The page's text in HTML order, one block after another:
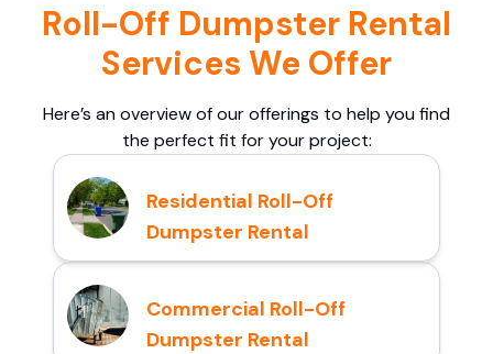
Roll-Off Dumpster Rental
Services We Offer
Here’s an overview of our offerings to help you find
the perfect fit for your project:
Residential Roll-Off
Dumpster Rental
Commercial Roll-Off
Dumpster Rental